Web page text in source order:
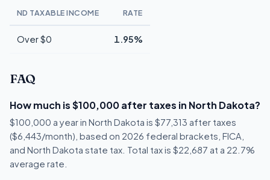
ND TAXABLE INCOME RATE
Over $0 1.95%
FAQ
How much is $100,000 after taxes in North Dakota?
$100,000 a year in North Dakota is $77,313 after taxes
($6,443/month), based on 2026 federal brackets, FICA,
and North Dakota state tax. Total tax is $22,687 at a 22.7%
average rate.